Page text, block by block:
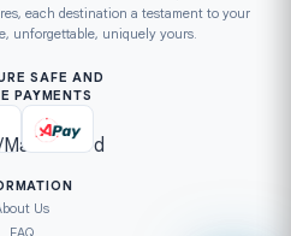
each destination a testament to your
unforgettable, uniquely yours.
SAFE AND
PAYMENTS
Us
FAQ